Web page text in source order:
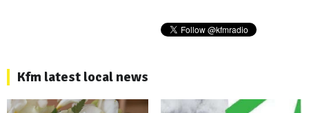
Kfm latest local news